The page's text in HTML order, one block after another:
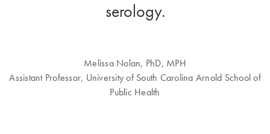
serology.
Melissa Nolan, PhD, MPH
Assistant Professor, University of South Carolina Arnold School of
Public Health